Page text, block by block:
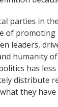
parties in
of promoting
leaders,
humanity
has
distribute
they